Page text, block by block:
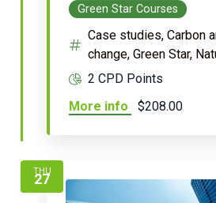
Green Star Courses
Case studies, Carbon
change, Green Star,
2 CPD Points
More info
$208.00
THU
27